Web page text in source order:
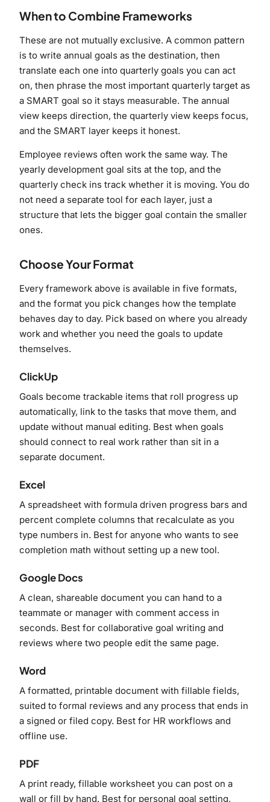
When to Combine Frameworks
These are not mutually exclusive. A common pattern
is to write annual goals as the destination, then
translate each one into quarterly goals you can act
on, then phrase the most important quarterly target as
a SMART goal so it stays measurable. The annual
view keeps direction, the quarterly view keeps focus,
and the SMART layer keeps it honest.
Employee reviews often work the same way. The
yearly development goal sits at the top, and the
quarterly check ins track whether it is moving. You do
not need a separate tool for each layer, just a
structure that lets the bigger goal contain the smaller
ones.
Choose Your Format
Every framework above is available in five formats,
and the format you pick changes how the template
behaves day to day. Pick based on where you already
work and whether you need the goals to update
themselves.
ClickUp
Goals become trackable items that roll progress up
automatically, link to the tasks that move them, and
update without manual editing. Best when goals
should connect to real work rather than sit in a
separate document.
Excel
A spreadsheet with formula driven progress bars and
percent complete columns that recalculate as you
type numbers in. Best for anyone who wants to see
completion math without setting up a new tool.
Google Docs
A clean, shareable document you can hand to a
teammate or manager with comment access in
seconds. Best for collaborative goal writing and
reviews where two people edit the same page.
Word
A formatted, printable document with fillable fields,
suited to formal reviews and any process that ends in
a signed or filed copy. Best for HR workflows and
offline use.
PDF
A print ready, fillable worksheet you can post on a
wall or fill by hand. Best for personal goal setting,